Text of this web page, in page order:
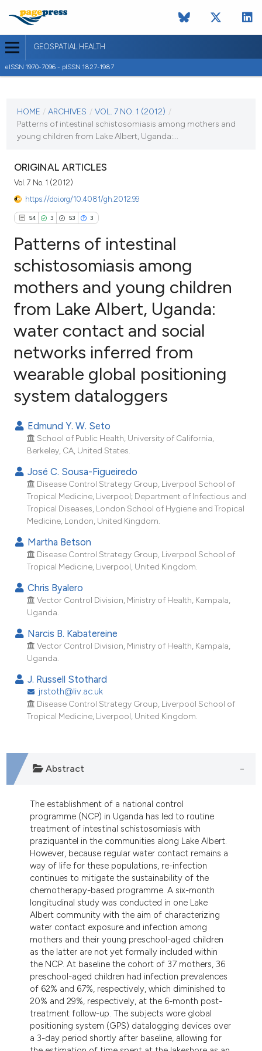
GEOSPATIAL HEALTH
eISSN 1970-7096 - pISSN 1827-1987
VOL. 7 NO. 1 (2012)
HOME / ARCHIVES / VOL. 7 NO. 1 (2012) /
Patterns of intestinal schistosomiasis among mothers and
young children from Lake Albert, Uganda:...
ORIGINAL ARTICLES
Vol. 7 No. 1 (2012)
https://doi.org/10.4081/gh.2012.99
54 3 53 3
54
3
3
Citing Publications
Supporting
Mentioning
Contrasting
how this article has been
shows how a scientific paper
been cited by providing the
of the citation, a
describing whether
mentions, or contrasts
cited claim, and a label
was made.
Patterns of intestinal
schistosomiasis among
mothers and young children
from Lake Albert, Uganda:
water contact and social
networks inferred from
wearable global positioning
system dataloggers
Edmund Y. W. Seto
School of Public Health, University of California,
Berkeley, CA, United States.
José C. Sousa-Figueiredo
Disease Control Strategy Group, Liverpool School of
Tropical Medicine, Liverpool; Department of Infectious and
Tropical Diseases, London School of Hygiene and Tropical
Medicine, London, United Kingdom.
Martha Betson
Disease Control Strategy Group, Liverpool School of
Tropical Medicine, Liverpool, United Kingdom.
Chris Byalero
Vector Control Division, Ministry of Health, Kampala,
Uganda.
Narcis B. Kabatereine
Vector Control Division, Ministry of Health, Kampala,
Uganda.
J. Russell Stothard
jrstoth@liv.ac.uk
Disease Control Strategy Group, Liverpool School of
Tropical Medicine, Liverpool, United Kingdom.
Abstract
The establishment of a national control
programme (NCP) in Uganda has led to routine
treatment of intestinal schistosomiasis with
praziquantel in the communities along Lake Albert.
However, because regular water contact remains a
way of life for these populations, re-infection
continues to mitigate the sustainability of the
chemotherapy-based programme. A six-month
longitudinal study was conducted in one Lake
Albert community with the aim of characterizing
water contact exposure and infection among
mothers and their young preschool-aged children
as the latter are not yet formally included within
the NCP. At baseline the cohort of 37 mothers, 36
preschool-aged children had infection prevalences
of 62% and 67%, respectively, which diminished to
20% and 29%, respectively, at the 6-month post-
treatment follow-up. The subjects wore global
positioning system (GPS) datalogging devices over
a 3-day period shortly after baseline, allowing for